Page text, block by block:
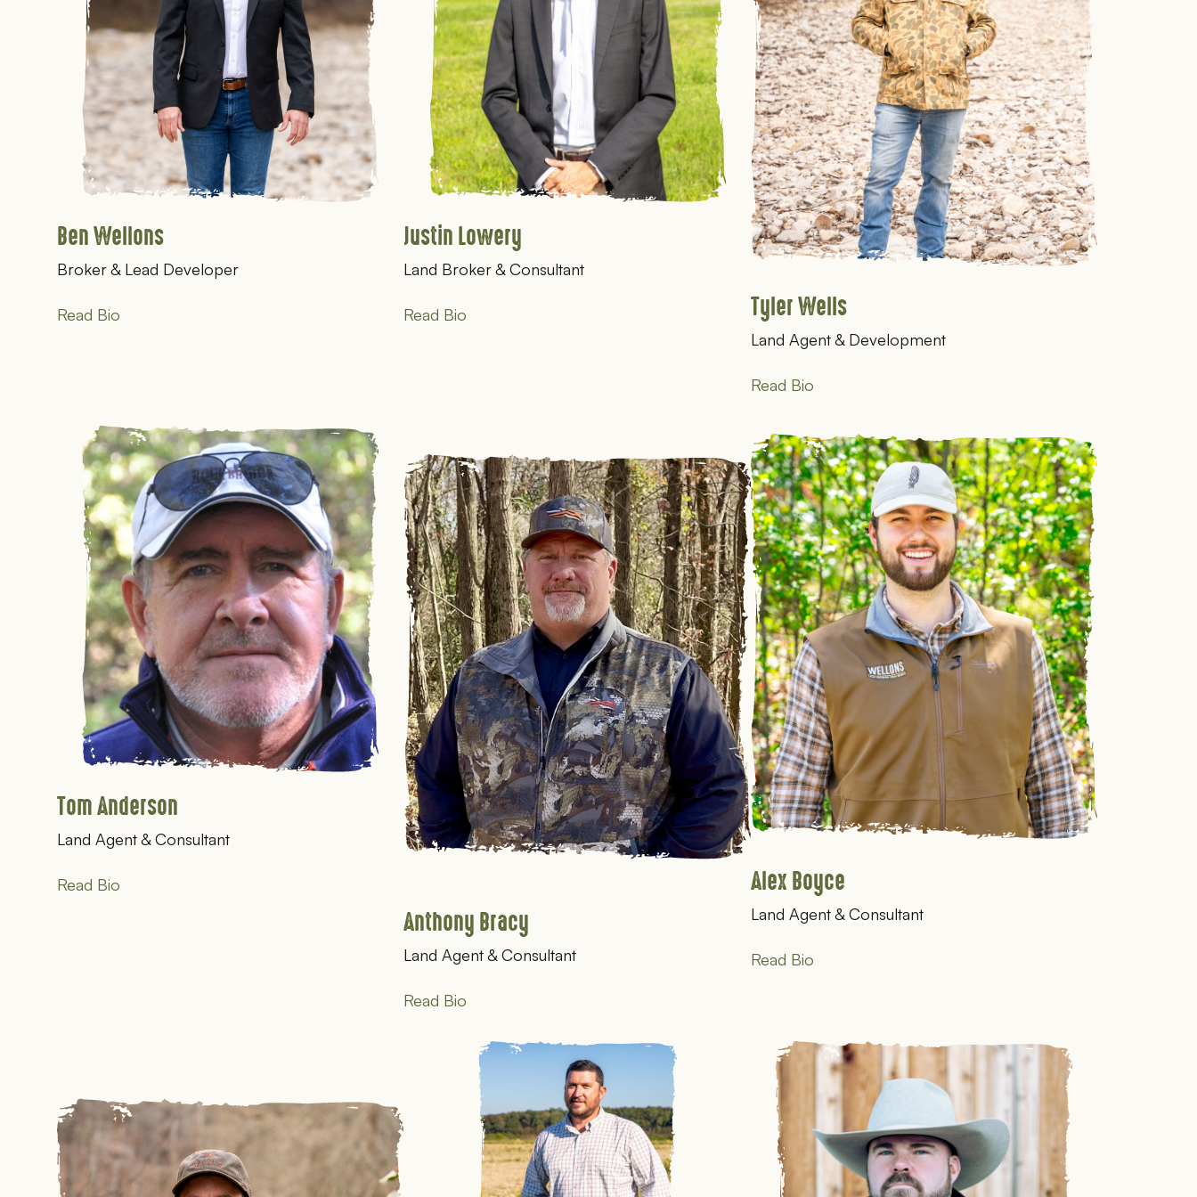
Ben Wellons
Broker & Lead Developer
Read Bio
Justin Lowery
Land Broker & Consultant
Read Bio Tyler Wells
Land Agent & Development
Read Bio
Tom Anderson
Land Agent & Consultant
Read Bio
Anthony Bracy
Land Agent & Consultant
Read Bio
Alex Boyce
Land Agent & Consultant
Read Bio